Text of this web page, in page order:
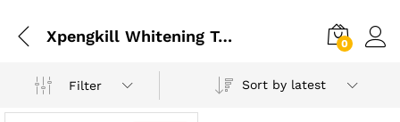
Xpengkill Whitening Teeth Serum In Pakistan 0
Filter Sort by latest